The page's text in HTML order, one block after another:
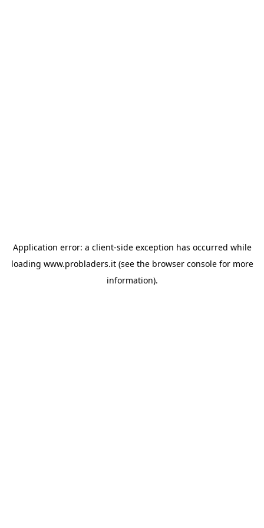
Application error: a client-side exception has occurred while
loading www.probladers.it(see the browser consolefor more
information).